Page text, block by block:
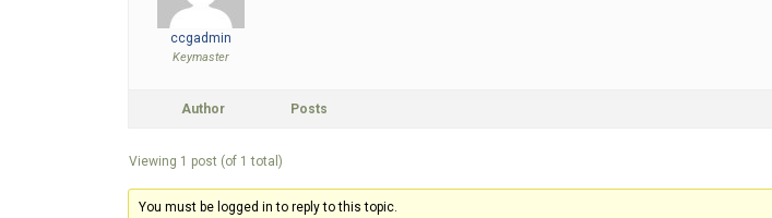
ccgadmin
Keymaster
Author Posts
Viewing 1 post (of 1 total)
You must be logged in to reply to this topic.